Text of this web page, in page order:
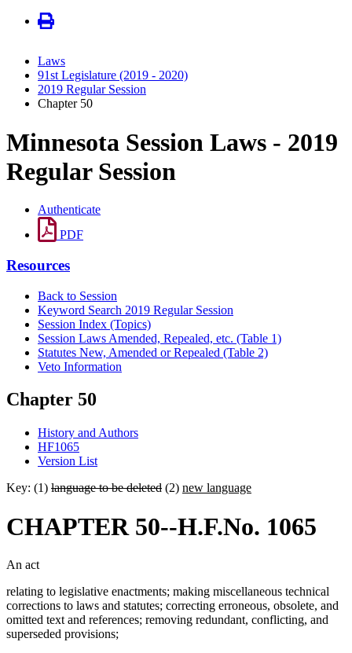
Laws
91st Legislature (2019 - 2020)
2019 Regular Session
Chapter 50
Minnesota Session Laws - 2019
Regular Session
Authenticate
PDF
Resources
Back to Session
Keyword Search 2019 Regular Session
Session Index (Topics)
Session Laws Amended, Repealed, etc. (Table 1)
Statutes New, Amended or Repealed (Table 2)
Veto Information
Chapter 50
History and Authors
HF1065
Version List
Key: (1) language to be deleted (2) new language
CHAPTER 50--H.F.No. 1065
An act
relating to legislative enactments; making miscellaneous technical
corrections to laws and statutes; correcting erroneous, obsolete, and
omitted text and references; removing redundant, conflicting, and
superseded provisions;